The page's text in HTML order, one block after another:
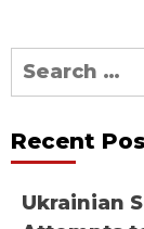
Search
for:
Recent
Ukrainian